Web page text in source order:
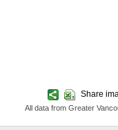
Share
All data from Greater